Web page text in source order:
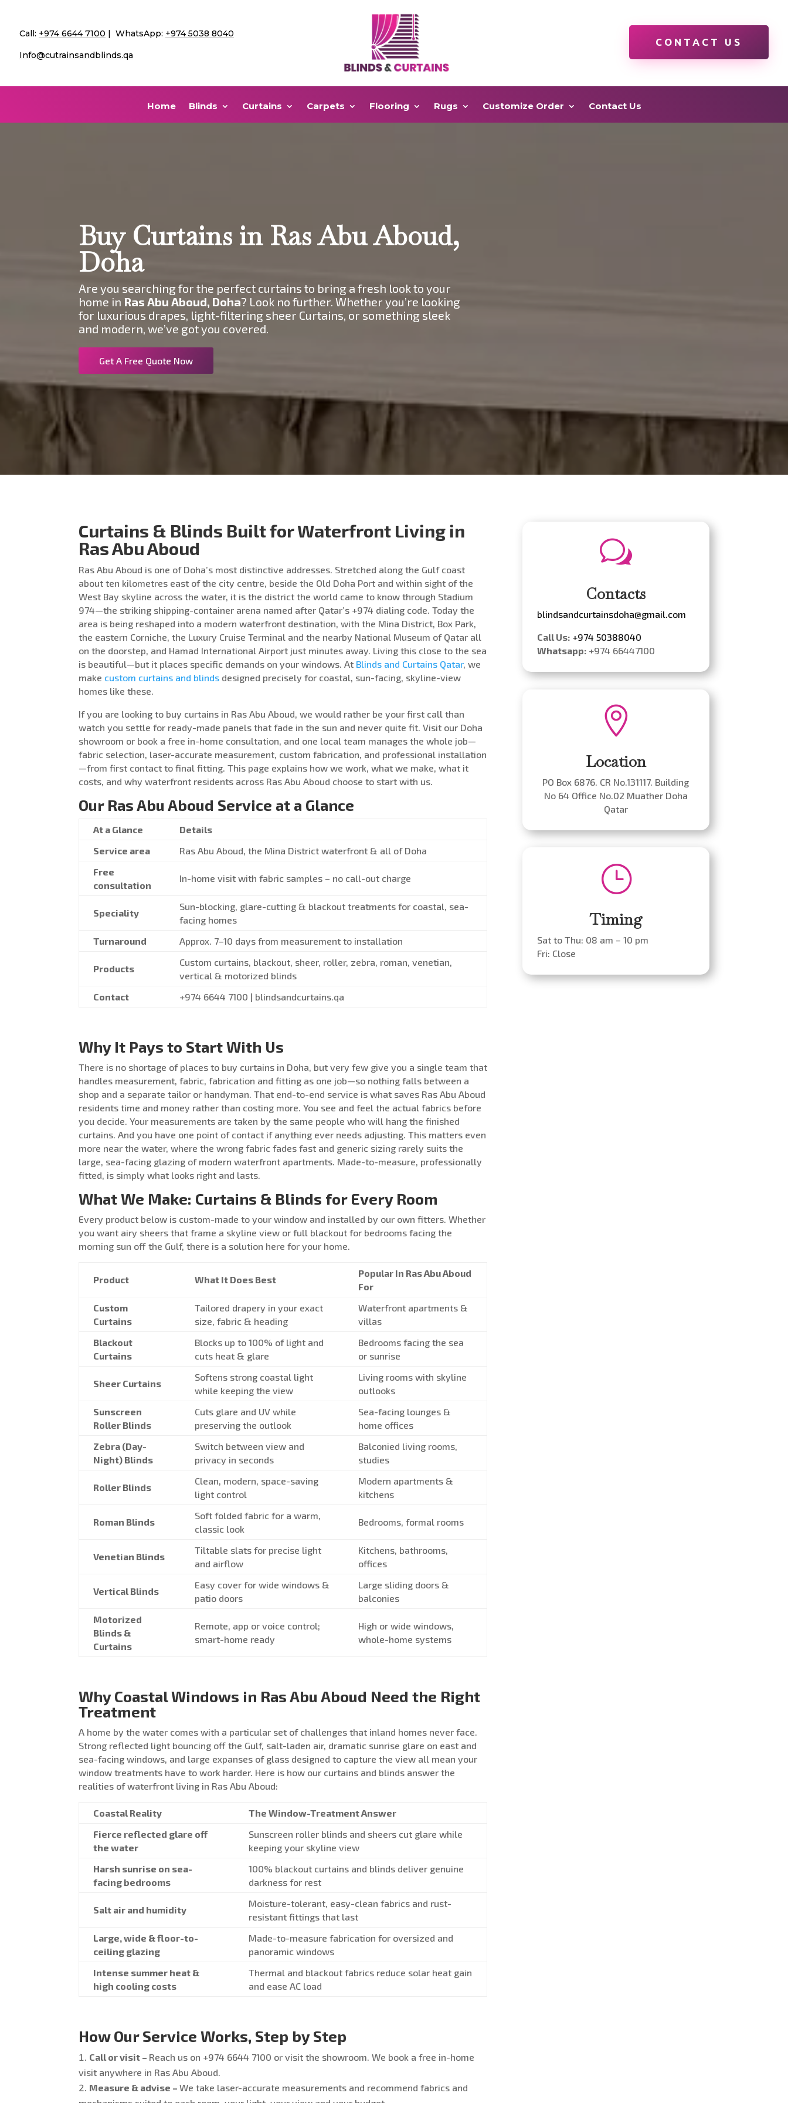
Call: +974 6644 7100 | WhatsApp: +974 5038 8040
Info@cutrainsandblinds.qa
CONTACT US
Home Blinds Curtains Carpets Flooring Rugs Customize Order Contact Us
Buy Curtains in Ras Abu Aboud,
Doha
Are you searching for the perfect curtains to bring a fresh look to your
home in Ras Abu Aboud, Doha? Look no further. Whether you’re looking
for luxurious drapes, light-filtering sheer Curtains, or something sleek
and modern, we’ve got you covered.
Get A Free Quote Now
Curtains & Blinds Built for Waterfront Living in
Ras Abu Aboud
Ras Abu Aboud is one of Doha’s most distinctive addresses. Stretched along the Gulf coast
about ten kilometres east of the city centre, beside the Old Doha Port and within sight of the
West Bay skyline across the water, it is the district the world came to know through Stadium
974—the striking shipping-container arena named after Qatar’s +974 dialing code. Today the
area is being reshaped into a modern waterfront destination, with the Mina District, Box Park,
the eastern Corniche, the Luxury Cruise Terminal and the nearby National Museum of Qatar all
on the doorstep, and Hamad International Airport just minutes away. Living this close to the sea
is beautiful—but it places specific demands on your windows. At Blinds and Curtains Qatar, we
make custom curtains and blinds designed precisely for coastal, sun-facing, skyline-view
homes like these.
If you are looking to buy curtains in Ras Abu Aboud, we would rather be your first call than
watch you settle for ready-made panels that fade in the sun and never quite fit. Visit our Doha
showroom or book a free in-home consultation, and one local team manages the whole job—
fabric selection, laser-accurate measurement, custom fabrication, and professional installation
—from first contact to final fitting. This page explains how we work, what we make, what it
costs, and why waterfront residents across Ras Abu Aboud choose to start with us.
Our Ras Abu Aboud Service at a Glance
At a Glance
Details
Service area
Ras Abu Aboud, the Mina District waterfront & all of Doha
Free
consultation
In-home visit with fabric samples – no call-out charge
Speciality
Sun-blocking, glare-cutting & blackout treatments for coastal, sea-
facing homes
Turnaround
Approx. 7–10 days from measurement to installation
Products
Custom curtains, blackout, sheer, roller, zebra, roman, venetian,
vertical & motorized blinds
Contact
+974 6644 7100 | blindsandcurtains.qa
Why It Pays to Start With Us
There is no shortage of places to buy curtains in Doha, but very few give you a single team that
handles measurement, fabric, fabrication and fitting as one job—so nothing falls between a
shop and a separate tailor or handyman. That end-to-end service is what saves Ras Abu Aboud
residents time and money rather than costing more. You see and feel the actual fabrics before
you decide. Your measurements are taken by the same people who will hang the finished
curtains. And you have one point of contact if anything ever needs adjusting. This matters even
more near the water, where the wrong fabric fades fast and generic sizing rarely suits the
large, sea-facing glazing of modern waterfront apartments. Made-to-measure, professionally
fitted, is simply what looks right and lasts.
What We Make: Curtains & Blinds for Every Room
Every product below is custom-made to your window and installed by our own fitters. Whether
you want airy sheers that frame a skyline view or full blackout for bedrooms facing the
morning sun off the Gulf, there is a solution here for your home.
Product What It Does Best
Popular In Ras Abu Aboud
For
Custom
Curtains
Tailored drapery in your exact
size, fabric & heading
Waterfront apartments &
villas
Blackout
Curtains
Blocks up to 100% of light and
cuts heat & glare
Bedrooms facing the sea
or sunrise
Sheer Curtains
Softens strong coastal light
while keeping the view
Living rooms with skyline
outlooks
Sunscreen
Roller Blinds
Cuts glare and UV while
preserving the outlook
Sea-facing lounges &
home offices
Zebra (Day-
Night) Blinds
Switch between view and
privacy in seconds
Balconied living rooms,
studies
Roller Blinds
Clean, modern, space-saving
light control
Modern apartments &
kitchens
Roman Blinds
Soft folded fabric for a warm,
classic look
Bedrooms, formal rooms
Venetian Blinds
Tiltable slats for precise light
and airflow
Kitchens, bathrooms,
offices
Vertical Blinds
Easy cover for wide windows &
patio doors
Large sliding doors &
balconies
Motorized
Blinds &
Curtains
Remote, app or voice control;
smart-home ready
High or wide windows,
whole-home systems
Why Coastal Windows in Ras Abu Aboud Need the Right
Treatment
A home by the water comes with a particular set of challenges that inland homes never face.
Strong reflected light bouncing off the Gulf, salt-laden air, dramatic sunrise glare on east and
sea-facing windows, and large expanses of glass designed to capture the view all mean your
window treatments have to work harder. Here is how our curtains and blinds answer the
realities of waterfront living in Ras Abu Aboud:
Coastal Reality
The Window-Treatment Answer
Fierce reflected glare off
the water
Sunscreen roller blinds and sheers cut glare while
keeping your skyline view
Harsh sunrise on sea-
facing bedrooms
100% blackout curtains and blinds deliver genuine
darkness for rest
Salt air and humidity
Moisture-tolerant, easy-clean fabrics and rust-
resistant fittings that last
Large, wide & floor-to-
ceiling glazing
Made-to-measure fabrication for oversized and
panoramic windows
Intense summer heat &
high cooling costs
Thermal and blackout fabrics reduce solar heat gain
and ease AC load
How Our Service Works, Step by Step
Call or visit – Reach us on +974 6644 7100 or visit the showroom. We book a free in-home
visit anywhere in Ras Abu Aboud.
Measure & advise –We take laser-accurate measurements and recommend fabrics and
w
Contacts
blindsandcurtainsdoha@gmail.com
Call Us: +974 50388040
Whatsapp:+974 66447100

Location
PO Box 6876. CR No.131117. Building
No 64 Office No.02 Muather Doha
Qatar
}
Timing
Sat to Thu: 08 am – 10 pm
Fri: Close